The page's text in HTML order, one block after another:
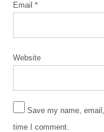
Email*
Website
Save my name,
time I comment.